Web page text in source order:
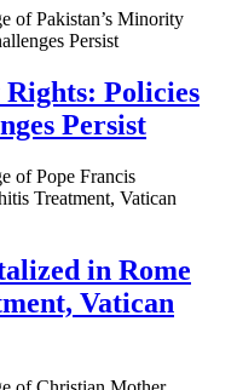
Policies
Persist
in Rome
Vatican